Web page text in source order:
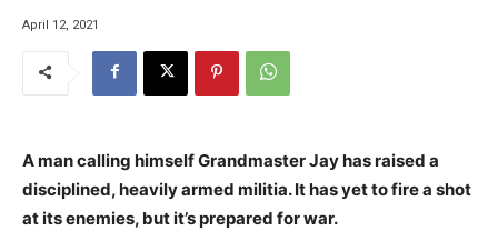
April 12, 2021
A man calling himself Grandmaster Jay has raised a
disciplined, heavily armed militia. It has yet to fire a shot
at its enemies, but it’s prepared for war.